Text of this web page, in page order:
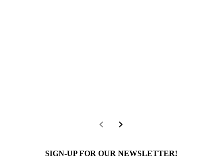
SIGN-UP FOR OUR NEWSLETTER!